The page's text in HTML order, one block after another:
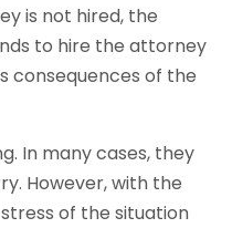
is not hired, the
to hire the attorney
consequences of the
In many cases, they
However, with the
of the situation